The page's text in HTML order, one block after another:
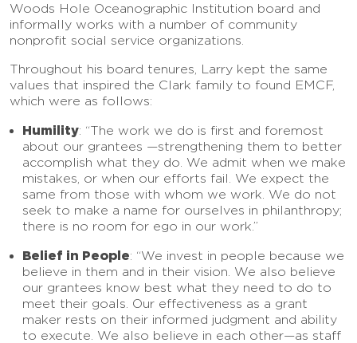
Woods Hole Oceanographic Institution board and
informally works with a number of community
nonprofit social service organizations.
Throughout his board tenures, Larry kept the same
values that inspired the Clark family to found EMCF,
which were as follows:
Humility: “The work we do is first and foremost
about our grantees —strengthening them to better
accomplish what they do. We admit when we make
mistakes, or when our efforts fail. We expect the
same from those with whom we work. We do not
seek to make a name for ourselves in philanthropy;
there is no room for ego in our work.”
Belief in People: “We invest in people because we
believe in them and in their vision. We also believe
our grantees know best what they need to do to
meet their goals. Our effectiveness as a grant
maker rests on their informed judgment and ability
to execute. We also believe in each other—as staff